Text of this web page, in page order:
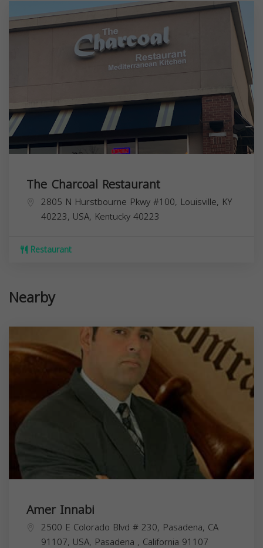
The Charcoal Restaurant
2805 N Hurstbourne Pkwy #100, Louisville, KY
40223, USA, Kentucky40223
Restaurant
Nearby
Amer Innabi
2500 E Colorado Blvd # 230, Pasadena, CA
91107, USA, Pasadena , California 91107